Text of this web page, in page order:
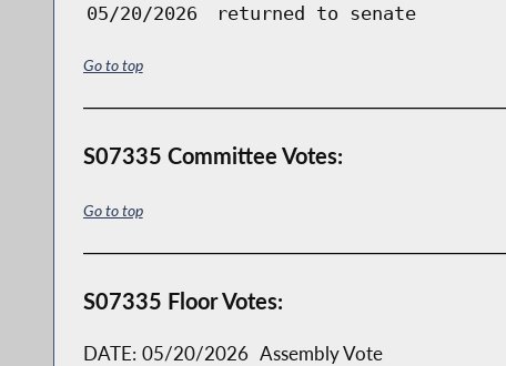
05/20/2026
returned to senate
Go to top
S07335 Committee Votes:
Go to top
S07335 Floor Votes:
DATE: 05/20/2026 Assembly Vote